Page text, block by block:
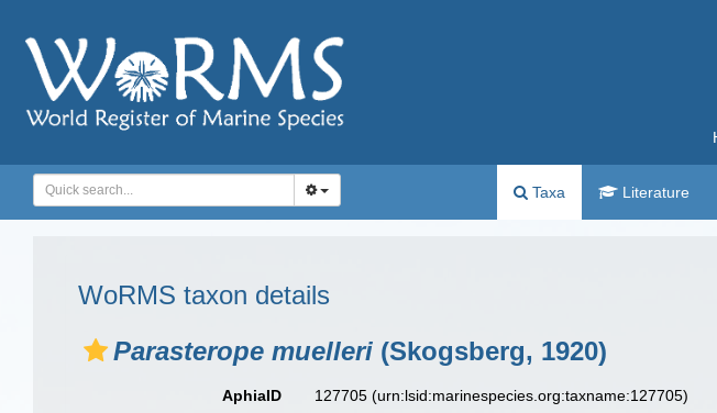
Taxa Literature
WoRMS taxon details
Parasterope muelleri (Skogsberg, 1920)
AphiaID 127705(urn:lsid:marinespecies.org:taxname:127705)